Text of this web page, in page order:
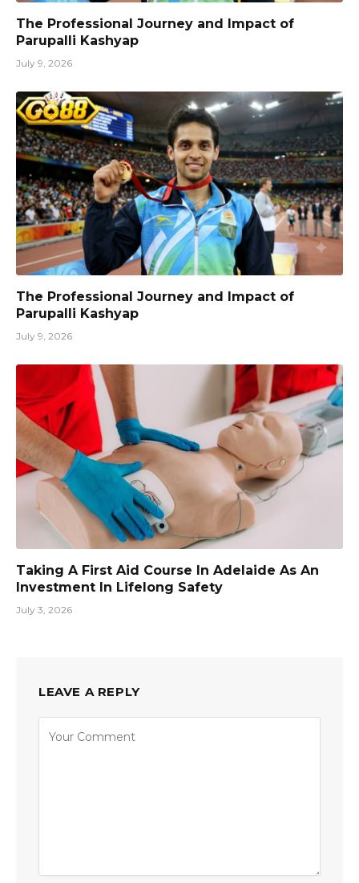
The Professional Journey and Impact of
Parupalli Kashyap
July 9, 2026
The Professional Journey and Impact of
Parupalli Kashyap
July 9, 2026
Taking A First Aid Course In Adelaide As An
Investment In Lifelong Safety
July 3, 2026
LEAVE A REPLY